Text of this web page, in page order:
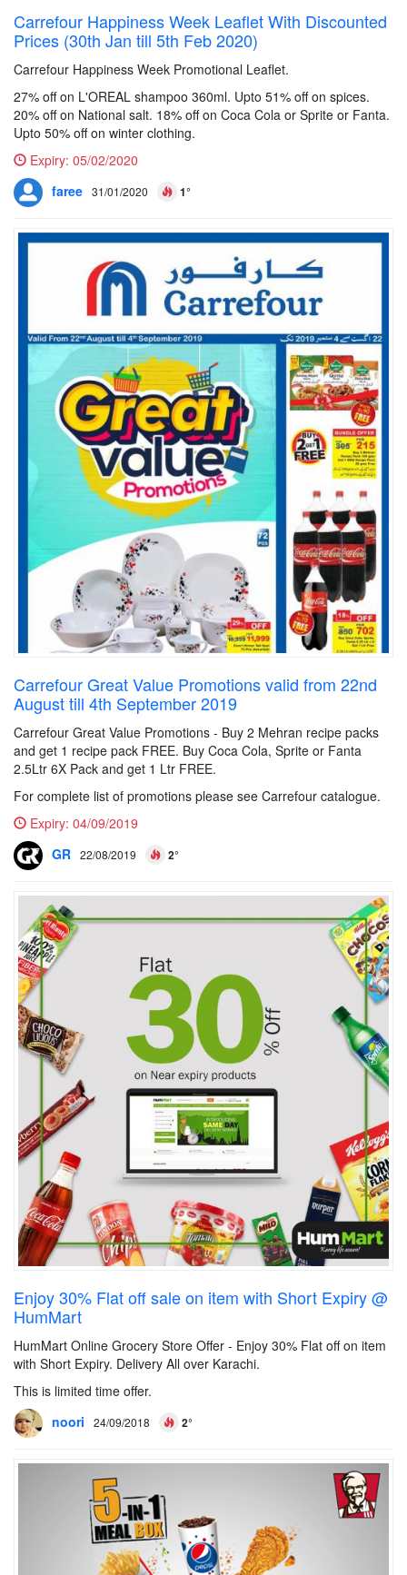
Carrefour Happiness Week Leaflet With Discounted
Prices (30th Jan till 5th Feb 2020)
Carrefour Happiness Week Promotional Leaflet.
27% off on L'OREAL shampoo 360ml. Upto 51% off on spices.
20% off on National salt. 18% off on Coca Cola or Sprite or Fanta.
Upto 50% off on winter clothing.
Expiry: 05/02/2020
faree 31/01/2020 1°
Carrefour Great Value Promotions valid from 22nd
August till 4th September 2019
Carrefour Great Value Promotions - Buy 2 Mehran recipe packs
and get 1 recipe pack FREE. Buy Coca Cola, Sprite or Fanta
2.5Ltr 6X Pack and get 1 Ltr FREE.
For complete list of promotions please see Carrefour catalogue.
Expiry: 04/09/2019
GR 22/08/2019 2°
Enjoy 30% Flat off sale on item with Short Expiry @
HumMart
HumMart Online Grocery Store Offer - Enjoy 30% Flat off on item
with Short Expiry. Delivery All over Karachi.
This is limited time offer.
noori
24/09/2018 2°